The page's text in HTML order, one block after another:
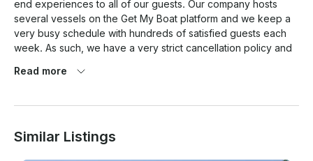
end experiences to all of our guests. Our company hosts
several vessels on the Get My Boat platform and we keep a
very busy schedule with hundreds of satisfied guests each
week. As such, we have a very strict cancellation policy and
your deposit and/or full payment with Get My Boat, a
phone. We do require that you sign a Charter Agreement
if you have any special requests such as food, drinks,
Read more
Similar Listings